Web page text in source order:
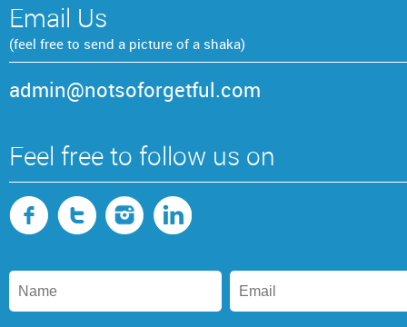
Email Us
(feel free to send a picture of a shaka)
admin@notsoforgetful.com
Feel free to follow us on